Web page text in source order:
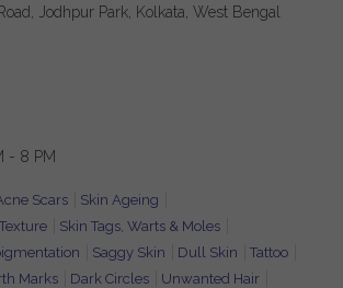
Jodhpur Park, Kolkata, West Bengal
- 8 PM
Scars
Skin Ageing
Skin Tags, Warts & Moles
Saggy Skin Dull Skin
Tattoo
Marks Dark Circles
Unwanted Hair